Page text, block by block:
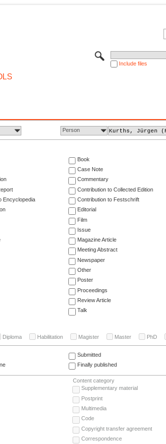
Include files
Person
Book
Case Note
Commentary
Contribution to Collected Edition
Encyclopedia
Contribution to Festschrift
Editorial
Film
Issue
Magazine Article
Meeting Abstract
Newspaper
Other
Poster
Proceedings
Review Article
Talk
Diploma Habilitation Magister Master PhD
Submitted
Finally published
Content category
Supplementary material
Postprint
Multimedia
Code
Copyright transfer agreement
Correspondence